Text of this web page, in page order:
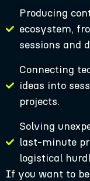
Producing
ecosystem,
sessions and
Connecting
ideas into
projects.
Solving
last-minute
logistical
If you want to